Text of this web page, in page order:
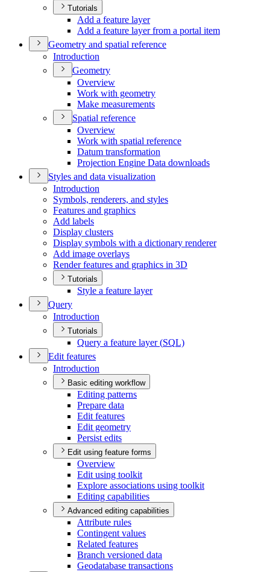
Tutorials
Add a feature layer
Add a feature layer from a portal item
Geometry and spatial reference
Introduction
Geometry
Overview
Work with geometry
Make measurements
Spatial reference
Overview
Work with spatial reference
Datum transformation
Projection Engine Data downloads
Styles and data visualization
Introduction
Symbols, renderers, and styles
Features and graphics
Add labels
Display clusters
Display symbols with a dictionary renderer
Add image overlays
Render features and graphics in 3D
Tutorials
Style a feature layer
Query
Introduction
Tutorials
Query a feature layer (SQL)
Edit features
Introduction
Basic editing workflow
Editing patterns
Prepare data
Edit features
Edit geometry
Persist edits
Edit using feature forms
Overview
Edit using toolkit
Explore associations using toolkit
Editing capabilities
Advanced editing capabilities
Attribute rules
Contingent values
Related features
Branch versioned data
Geodatabase transactions